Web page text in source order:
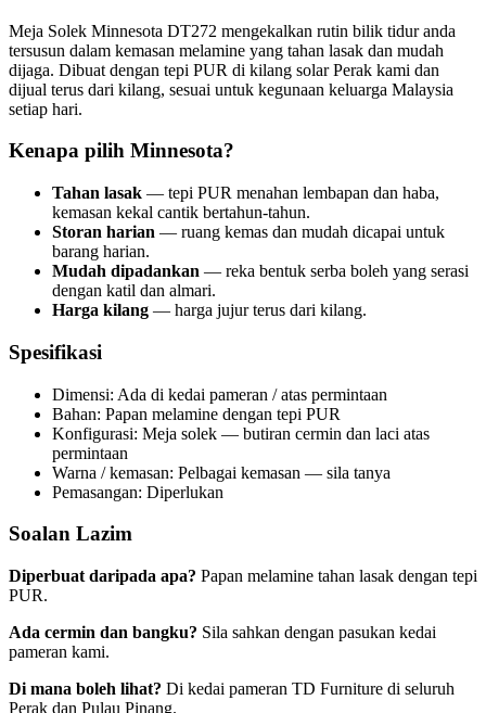
Meja Solek Minnesota DT272 mengekalkan rutin bilik tidur anda
tersusun dalam kemasan melamine yang tahan lasak dan mudah
dijaga. Dibuat dengan tepi PUR di kilang solar Perak kami dan
dijual terus dari kilang, sesuai untuk kegunaan keluarga Malaysia
setiap hari.
Kenapa pilih Minnesota?
Tahan lasak — tepi PUR menahan lembapan dan haba,
kemasan kekal cantik bertahun-tahun.
Storan harian — ruang kemas dan mudah dicapai untuk
barang harian.
Mudah dipadankan — reka bentuk serba boleh yang serasi
dengan katil dan almari.
Harga kilang — harga jujur terus dari kilang.
Spesifikasi
Dimensi: Ada di kedai pameran / atas permintaan
Bahan: Papan melamine dengan tepi PUR
Konfigurasi: Meja solek — butiran cermin dan laci atas
permintaan
Warna / kemasan: Pelbagai kemasan — sila tanya
Pemasangan: Diperlukan
Soalan Lazim
Diperbuat daripada apa? Papan melamine tahan lasak dengan tepi
PUR.
Ada cermin dan bangku? Sila sahkan dengan pasukan kedai
pameran kami.
Di mana boleh lihat? Di kedai pameran TD Furniture di seluruh
Perak dan Pulau Pinang.